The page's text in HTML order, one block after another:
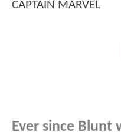
Ever since Blunt